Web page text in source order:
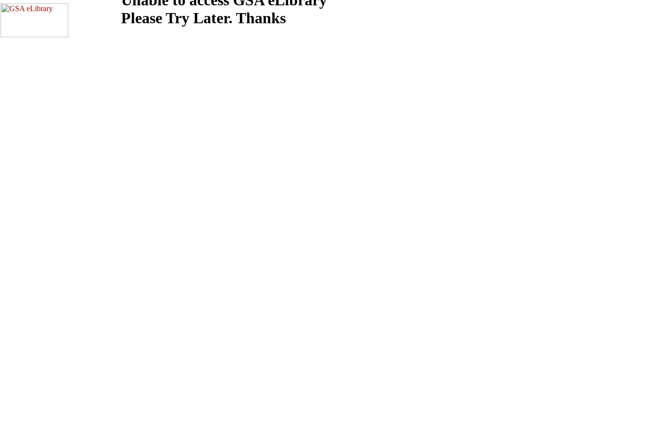
Please Try Later. Thanks